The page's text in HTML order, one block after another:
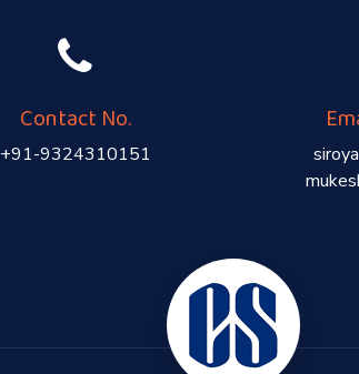
Contact No.
+91-9324310151